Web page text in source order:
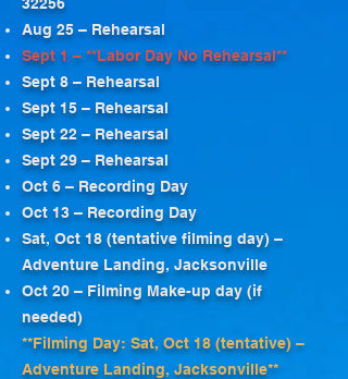
Aug 25 – Rehearsal
Sept 1 – **Labor Day No Rehearsal**
Sept 8 – Rehearsal
Sept 15 – Rehearsal
Sept 22 – Rehearsal
Sept 29 – Rehearsal
Oct 6 – Recording Day
Oct 13 – Recording Day
Sat, Oct 18 (tentative filming day) –
Adventure Landing, Jacksonville
Oct 20 – Filming Make-up day (if
needed)
**Filming Day: Sat, Oct 18 (tentative) –
Adventure Landing, Jacksonville**